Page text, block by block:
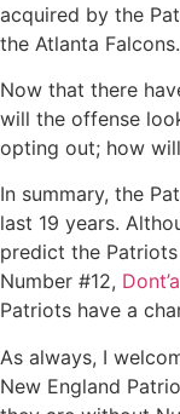
acquired by the
the Atlanta Falcons.
Now that there
will the offense
opting out; how
In summary, the
last 19 years.
predict the
Number #12,
Patriots have a
As always, I
New England